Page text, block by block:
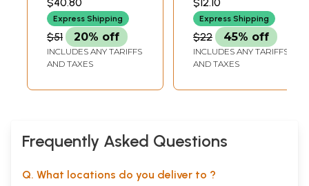
Express Shipping
$51 20% off
INCLUDES ANY TARIFFS
AND TAXES
Express Shipping
$22 45% off
INCLUDES ANY TARIFFS
AND TAXES
Frequently Asked Questions
Q. What locations do you deliver to ?